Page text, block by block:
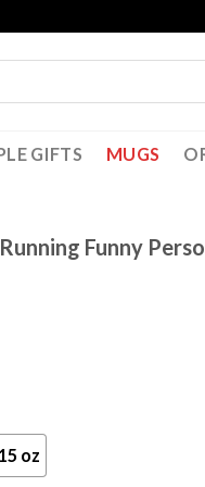
GIFTS MUGS
Funny
15 oz